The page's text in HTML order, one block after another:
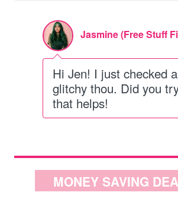
Jasmine (Free Stuff
Hi Jen! I just checked
glitchy thou. Did you
that helps!
MONEY SAVING